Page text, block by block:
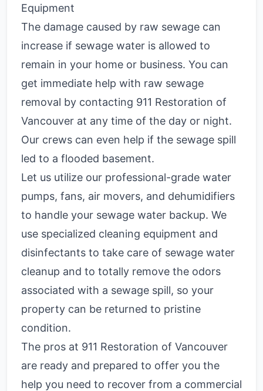
The damage caused by raw sewage can
increase if sewage water is allowed to
remain in your home or business. You can
get immediate help with raw sewage
removal by contacting 911 Restoration of
Vancouver at any time of the day or night.
Our crews can even help if the sewage spill
led to a flooded basement.
Let us utilize our professional-grade water
pumps, fans, air movers, and dehumidifiers
to handle your sewage water backup. We
use specialized cleaning equipment and
disinfectants to take care of sewage water
cleanup and to totally remove the odors
associated with a sewage spill, so your
property can be returned to pristine
condition.
The pros at 911 Restoration of Vancouver
are ready and prepared to offer you the
help you need to recover from a commercial